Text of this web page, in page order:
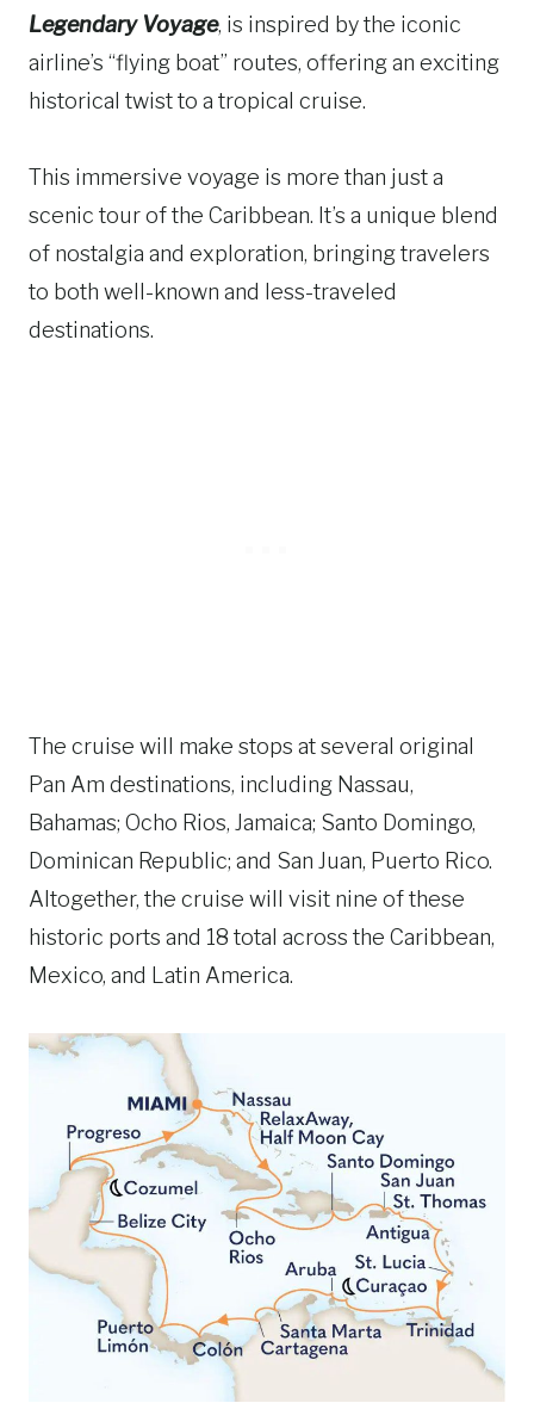
Legendary Voyage, is inspired by the iconic
airline’s “flying boat” routes, offering an exciting
historical twist to a tropical cruise.
This immersive voyage is more than just a
scenic tour of the Caribbean. It’s a unique blend
of nostalgia and exploration, bringing travelers
to both well-known and less-traveled
destinations.
The cruise will make stops at several original
Pan Am destinations, including Nassau,
Bahamas; Ocho Rios, Jamaica; Santo Domingo,
Dominican Republic; and San Juan, Puerto Rico.
Altogether, the cruise will visit nine of these
historic ports and 18 total across the Caribbean,
Mexico, and Latin America.